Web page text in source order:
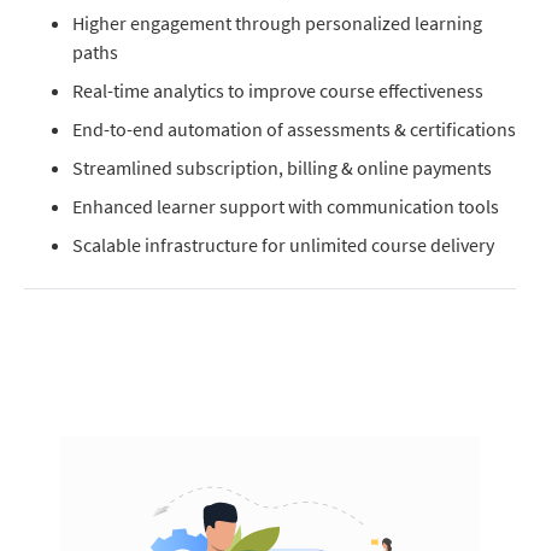
Higher engagement through personalized learning
paths
Real-time analytics to improve course effectiveness
End-to-end automation of assessments & certifications
Streamlined subscription, billing & online payments
Enhanced learner support with communication tools
Scalable infrastructure for unlimited course delivery